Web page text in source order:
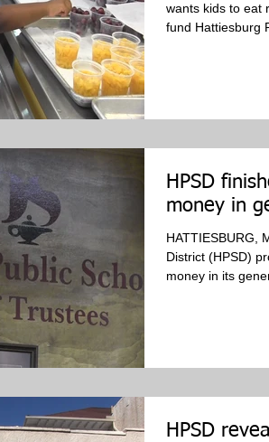
wants kids to eat
fund Hattiesburg
HPSD
money in
HATTIESBURG, Miss. - The Hattiesburg
District (HPSD)
money in its
HPSD